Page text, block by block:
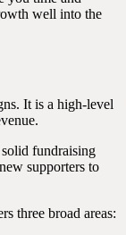
well into the
It is a high-level
fundraising
supporters to
three broad areas: